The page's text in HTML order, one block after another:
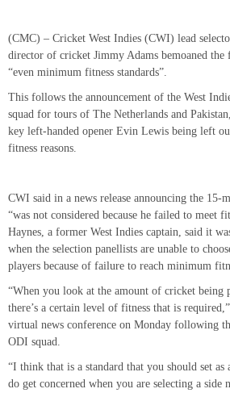
(CMC) – Cricket West Indies (CWI) lead
director of cricket Jimmy Adams bemoaned
“even minimum fitness standards”.
This follows the announcement of the West
squad for tours of The Netherlands and
key left-handed opener Evin Lewis being left
fitness reasons.
CWI said in a news release announcing the 15-
“was not considered because he failed to meet
Haynes, a former West Indies captain, said it
when the selection panellists are unable to
players because of failure to reach minimum
“When you look at the amount of cricket being
there’s a certain level of fitness that is
virtual news conference on Monday following
ODI squad.
“I think that is a standard that you should set as
do get concerned when you are selecting a side